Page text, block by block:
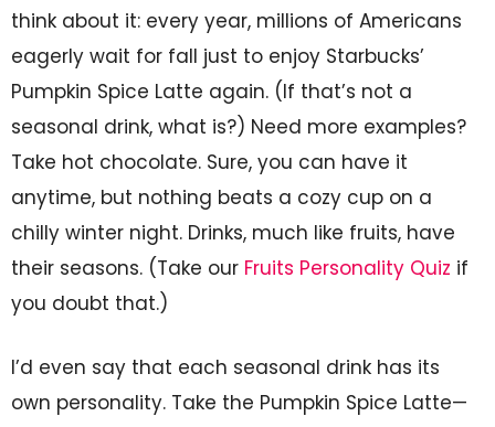
think about it: every year, millions of Americans
eagerly wait for fall just to enjoy Starbucks’
Pumpkin Spice Latte again. (If that’s not a
seasonal drink, what is?) Need more examples?
Take hot chocolate. Sure, you can have it
anytime, but nothing beats a cozy cup on a
chilly winter night. Drinks, much like fruits, have
their seasons. (Take our Fruits Personality Quiz if
you doubt that.)
I’d even say that each seasonal drink has its
own personality. Take the Pumpkin Spice Latte—